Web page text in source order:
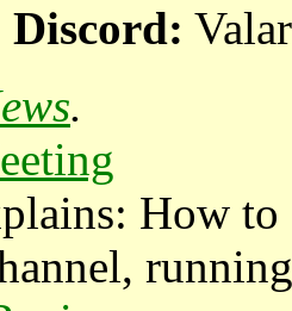
Discord:
.
How